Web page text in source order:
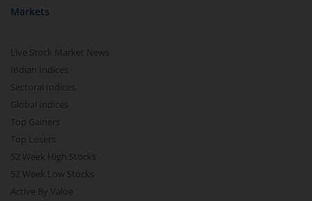
Markets
Live Stock Market News
Indian Indices
Sectoral Indices
Global Indices
Top Gainers
Top Losers
52 Week High Stocks
52 Week Low Stocks
Active By Value